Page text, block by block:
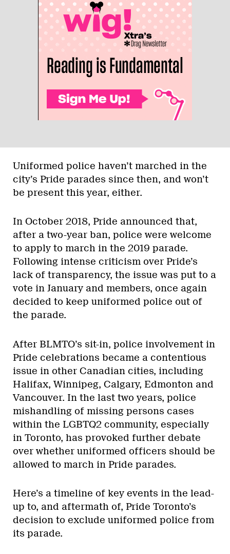
Uniformed police haven’t marched in the
city’s Pride parades since then, and won’t
be present this year, either.
In October 2018, Pride announced that,
after a two-year ban, police were welcome
to apply to march in the 2019 parade.
Following intense criticism over Pride’s
lack of transparency, the issue was put to a
vote in January and members, once again
decided to keep uniformed police out of
the parade.
After BLMTO’s sit-in, police involvement in
Pride celebrations became a contentious
issue in other Canadian cities, including
Halifax, Winnipeg, Calgary, Edmonton and
Vancouver. In the last two years, police
mishandling of missing persons cases
within the LGBTQ2 community, especially
in Toronto, has provoked further debate
over whether uniformed officers should be
allowed to march in Pride parades.
Here’s a timeline of key events in the lead-
up to, and aftermath of, Pride Toronto’s
decision to exclude uniformed police from
its parade.